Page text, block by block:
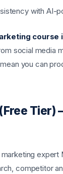
with AI-
course
social media
you can
Tier)
competitor